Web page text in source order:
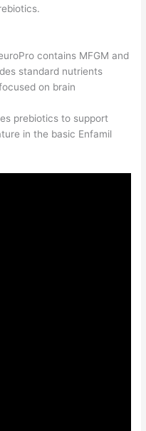
contains MFGM and
standard nutrients
on brain
prebiotics to support
in the basic Enfamil